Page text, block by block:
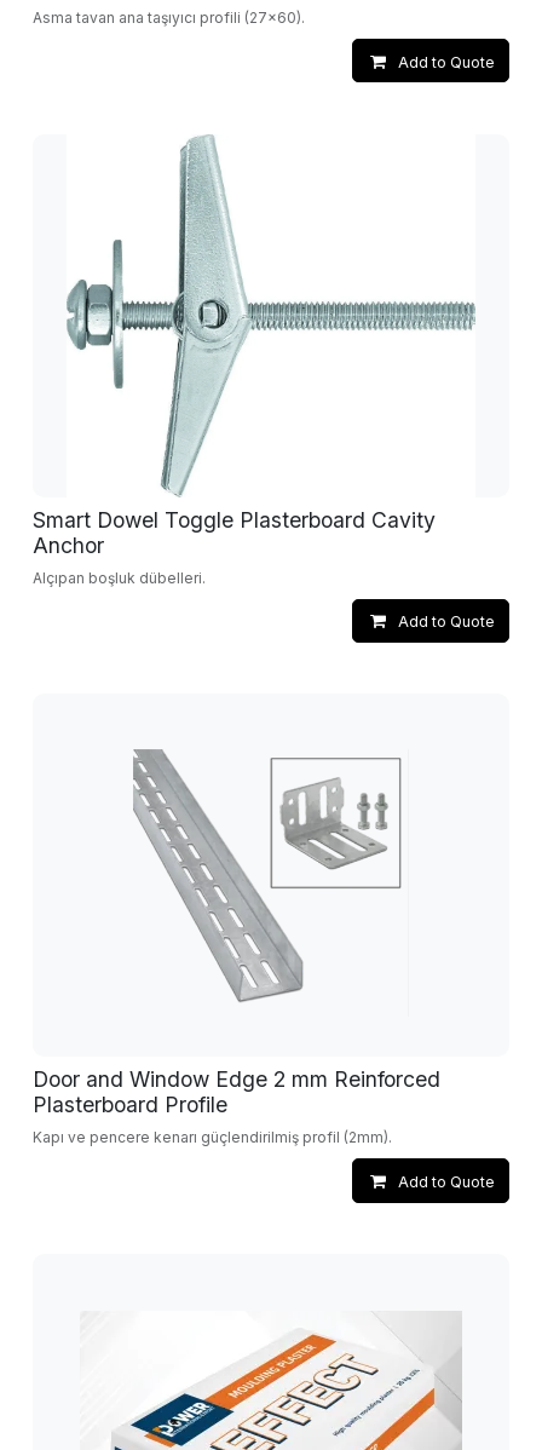
Asma tavan ana taşıyıcı profili (27x60).
Add to Quote
Smart Dowel Toggle Plasterboard Cavity
Anchor
Alçıpan boşluk dübelleri.
Add to Quote
Door and Window Edge 2 mm Reinforced
Plasterboard Profile
Kapı ve pencere kenarı güçlendirilmiş profil (2mm).
Add to Quote